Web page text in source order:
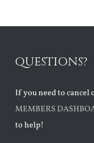
QUESTIONS?
If you need to
MEMBERS
to help!